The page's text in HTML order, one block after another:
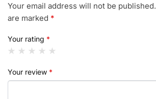
Your email address will not be published.
are marked *
Your rating *
Your review *